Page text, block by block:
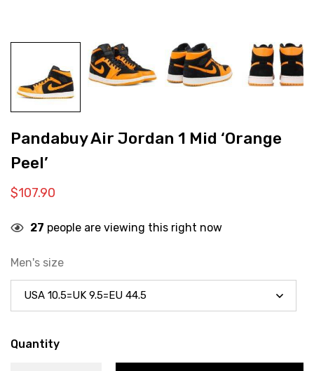
Pandabuy Air Jordan 1 Mid ‘Orange
Peel’
$107.90
27 people are viewing this right now
Men's size
Quantity